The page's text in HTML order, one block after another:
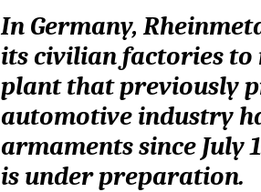
In Germany,
its civilian factories
plant that previously
automotive industry
armaments since July
is under preparation.